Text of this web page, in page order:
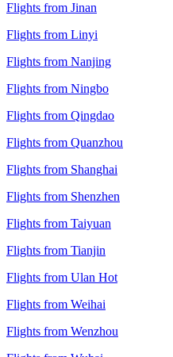
Flights from Jinan
Flights from Linyi
Flights from Nanjing
Flights from Ningbo
Flights from Qingdao
Flights from Quanzhou
Flights from Shanghai
Flights from Shenzhen
Flights from Taiyuan
Flights from Tianjin
Flights from Ulan Hot
Flights from Weihai
Flights from Wenzhou